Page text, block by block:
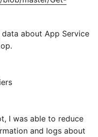
about App Service
I was able to reduce
and logs about